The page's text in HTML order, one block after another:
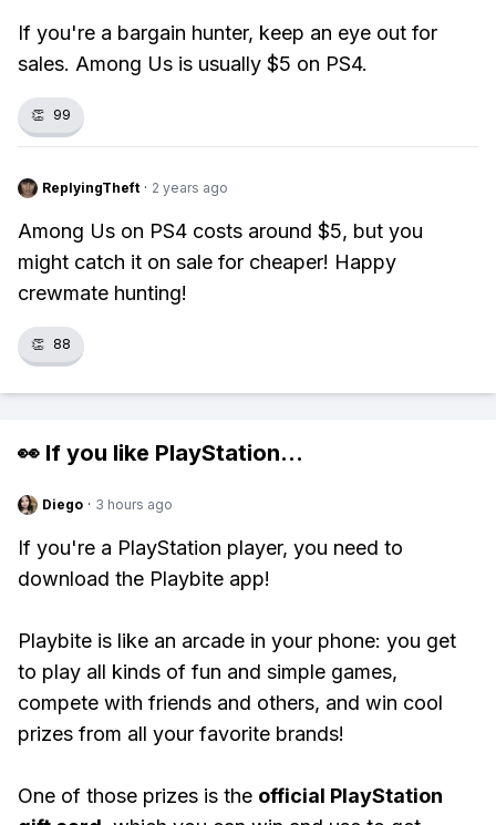
If you're a bargain hunter, keep an eye out for
sales. Among Us is usually $5 on PS4.
👏 99
ReplyingTheft · 2 years ago
Among Us on PS4 costs around $5, but you
might catch it on sale for cheaper! Happy
crewmate hunting!
👏 88
👀 If you like PlayStation...
Diego · 3 hours ago
If you're a PlayStation player, you need to
download the Playbite app!
Playbite is like an arcade in your phone: you get
to play all kinds of fun and simple games,
compete with friends and others, and win cool
prizes from all your favorite brands!
One of those prizes is the official PlayStation